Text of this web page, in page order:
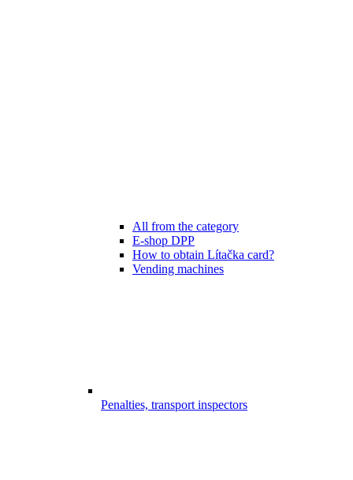
All from the category
E-shop DPP
How to obtain Lítačka card?
Vending machines
Penalties, transport inspectors